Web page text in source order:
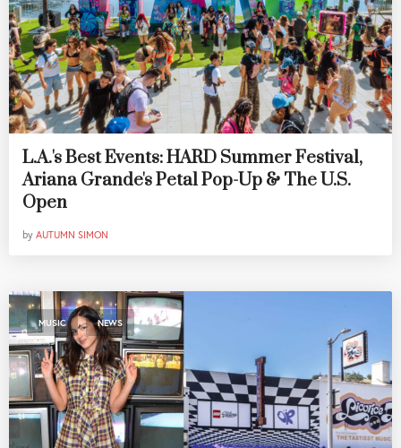
L.A.'s Best Events: HARD Summer Festival,
Ariana Grande's Petal Pop-Up & The U.S.
Open
by AUTUMN SIMON
MUSIC , NEWS